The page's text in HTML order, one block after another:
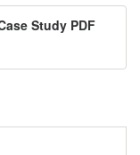
Study PDF